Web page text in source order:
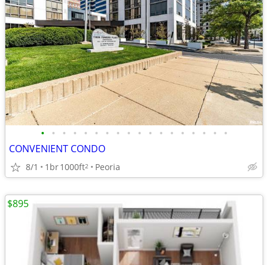
• • • • • • • • • • • • • • • • • •
CONVENIENT CONDO
8/1 1br1000ft2 Peoria
$895